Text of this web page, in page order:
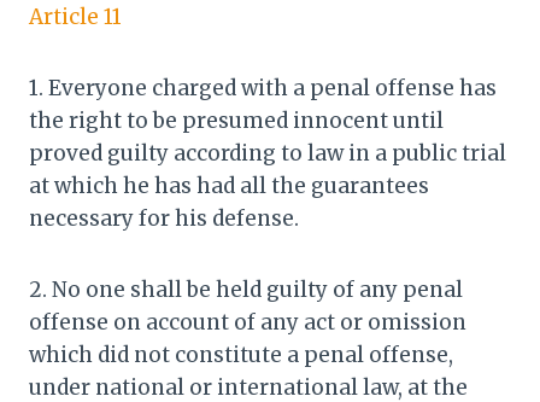
Article 11
1. Everyone charged with a penal offense has
the right to be presumed innocent until
proved guilty according to law in a public trial
at which he has had all the guarantees
necessary for his defense.
2. No one shall be held guilty of any penal
offense on account of any act or omission
which did not constitute a penal offense,
under national or international law, at the